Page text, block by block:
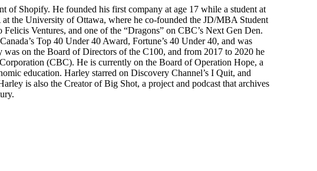
of Shopify. He founded his first company at age 17 while a student at
the University of Ottawa, where he co-founded the JD/MBA Student
Ventures, and one of the “Dragons” on CBC’s Next Gen Den.
Top 40 Under 40 Award, Fortune’s 40 Under 40, and was
on the Board of Directors of the C100, and from 2017 to 2020 he
(CBC). He is currently on the Board of Operation Hope, a
education. Harley starred on Discovery Channel’s I Quit, and
is also the Creator of Big Shot, a project and podcast that archives